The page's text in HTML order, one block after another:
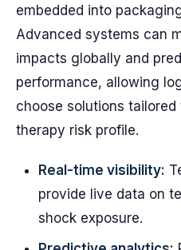
embedded into
Advanced systems can
impacts globally and
performance, allowing
choose solutions
therapy risk profile.
Real-time visibility:
provide live data on
shock exposure.